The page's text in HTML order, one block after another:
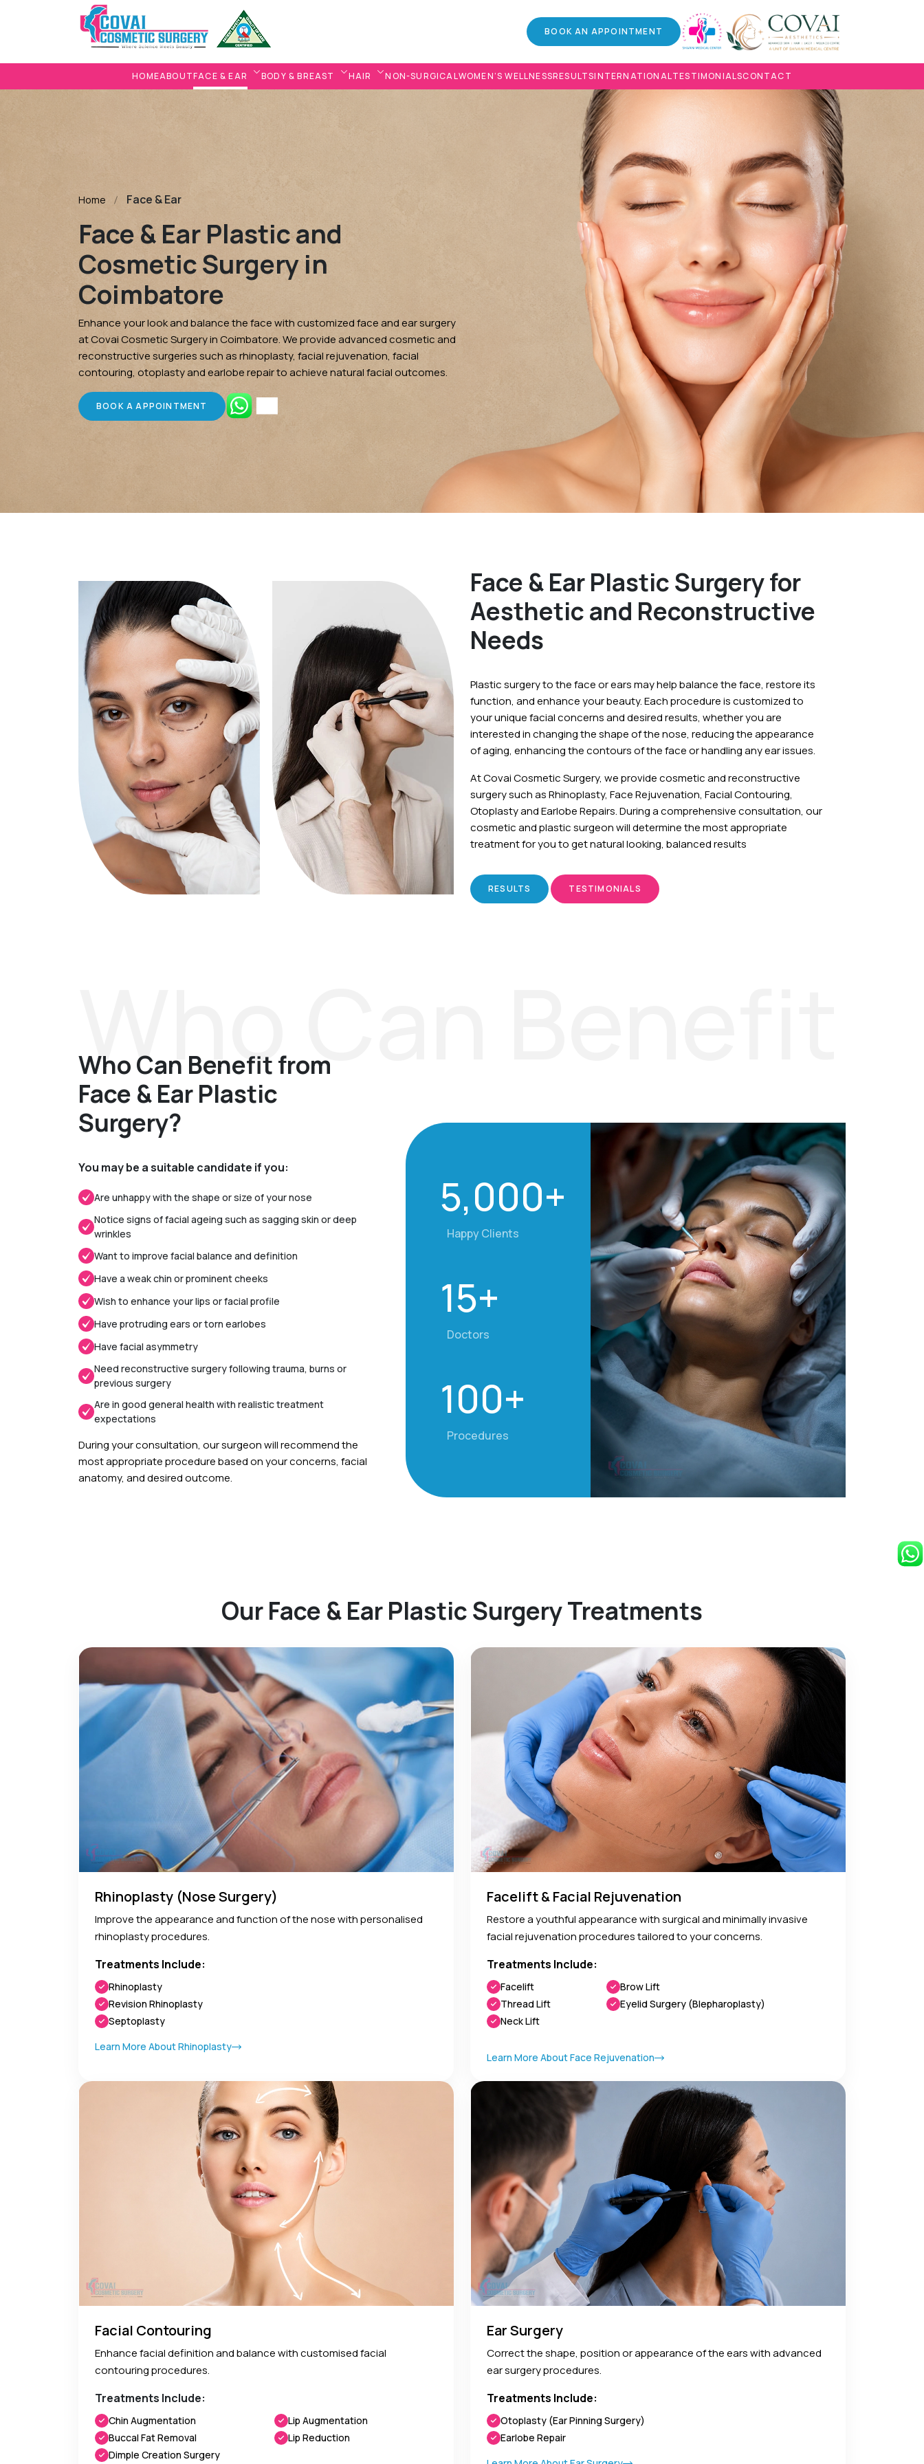
BOOK AN APPOINTMENT
HOMEABOUTFACE & EAR BODY & BREAST HAIR NON-SURGICALWOMEN’S WELLNESSRESULTSINTERNATIONALTESTIMONIALSCONTACT
Home Face & Ear
Face & Ear Plastic and
Cosmetic Surgery in
Coimbatore
Enhance your look and balance the face with customized face and ear surgery
at Covai Cosmetic Surgery in Coimbatore. We provide advanced cosmetic and
reconstructive surgeries such as rhinoplasty, facial rejuvenation, facial
contouring, otoplasty and earlobe repair to achieve natural facial outcomes.
BOOK A APPOINTMENT
Face & Ear Plastic Surgery for
Aesthetic and Reconstructive
Needs
Plastic surgery to the face or ears may help balance the face, restore its
function, and enhance your beauty. Each procedure is customized to
your unique facial concerns and desired results, whether you are
interested in changing the shape of the nose, reducing the appearance
of aging, enhancing the contours of the face or handling any ear issues.
At Covai Cosmetic Surgery, we provide cosmetic and reconstructive
surgery such as Rhinoplasty, Face Rejuvenation, Facial Contouring,
Otoplasty and Earlobe Repairs. During a comprehensive consultation, our
cosmetic and plastic surgeon will determine the most appropriate
treatment for you to get natural looking, balanced results
RESULTS TESTIMONIALS
Who Can Benefit
Who Can Benefit from
Face & Ear Plastic
Surgery?
You may be a suitable candidate if you:
Are unhappy with the shape or size of your nose
Notice signs of facial ageing such as sagging skin or deep
wrinkles
Want to improve facial balance and definition
Have a weak chin or prominent cheeks
Wish to enhance your lips or facial profile
Have protruding ears or torn earlobes
Have facial asymmetry
Need reconstructive surgery following trauma, burns or
previous surgery
Are in good general health with realistic treatment
expectations
During your consultation, our surgeon will recommend the
most appropriate procedure based on your concerns, facial
anatomy, and desired outcome.
5,000+
Happy Clients
15+
Doctors
100+
Procedures
Our Face & Ear Plastic Surgery Treatments
Rhinoplasty (Nose Surgery)
Improve the appearance and function of the nose with personalised
rhinoplasty procedures.
Treatments Include:
Rhinoplasty
Revision Rhinoplasty
Septoplasty
Learn More About Rhinoplasty
Facelift & Facial Rejuvenation
Restore a youthful appearance with surgical and minimally invasive
facial rejuvenation procedures tailored to your concerns.
Treatments Include:
Facelift
Thread Lift
Neck Lift
Brow Lift
Eyelid Surgery (Blepharoplasty)
Learn More About Face Rejuvenation
Facial Contouring
Enhance facial definition and balance with customised facial
contouring procedures.
Treatments Include:
Chin Augmentation
Buccal Fat Removal
Dimple Creation Surgery
Lip Augmentation
Lip Reduction
Ear Surgery
Correct the shape, position or appearance of the ears with advanced
ear surgery procedures.
Treatments Include:
Otoplasty (Ear Pinning Surgery)
Earlobe Repair